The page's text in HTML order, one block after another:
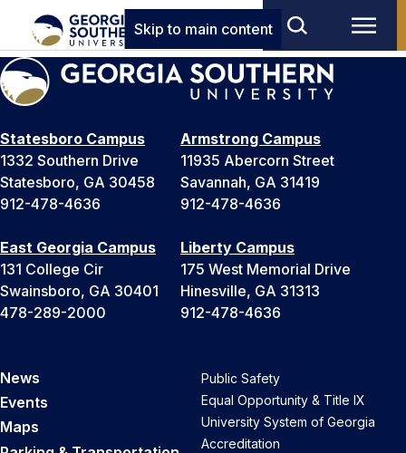
Skip to main content
Statesboro Campus
1332 Southern Drive
Statesboro, GA 30458
912-478-4636
Armstrong Campus
11935 Abercorn Street
Savannah, GA 31419
912-478-4636
East Georgia Campus
131 College Cir
Swainsboro, GA 30401
478-289-2000
Liberty Campus
175 West Memorial Drive
Hinesville, GA 31313
912-478-4636
News
Events
Maps
Public Safety
Equal Opportunity & Title IX
University System of Georgia
Accreditation